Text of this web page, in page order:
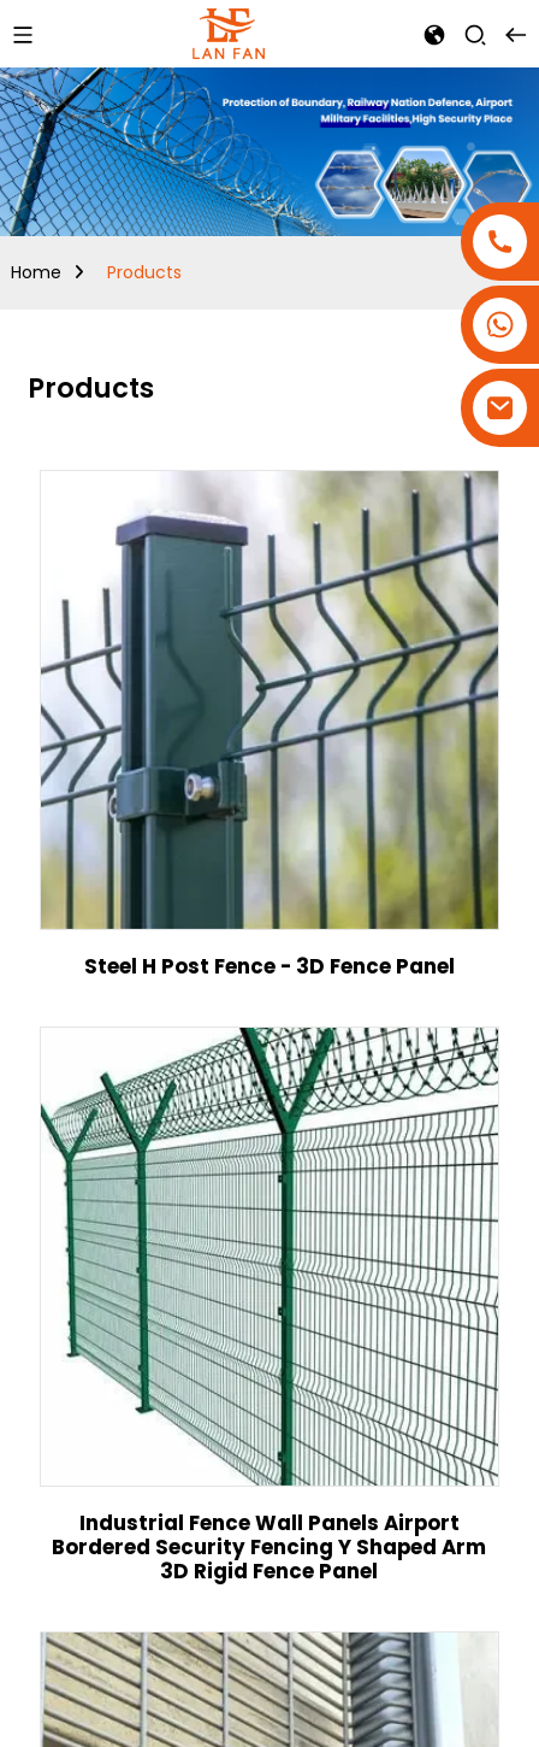
Home Products
Products
Steel H Post Fence - 3D Fence Panel
Industrial Fence Wall Panels Airport
Bordered Security Fencing Y Shaped Arm
3D Rigid Fence Panel